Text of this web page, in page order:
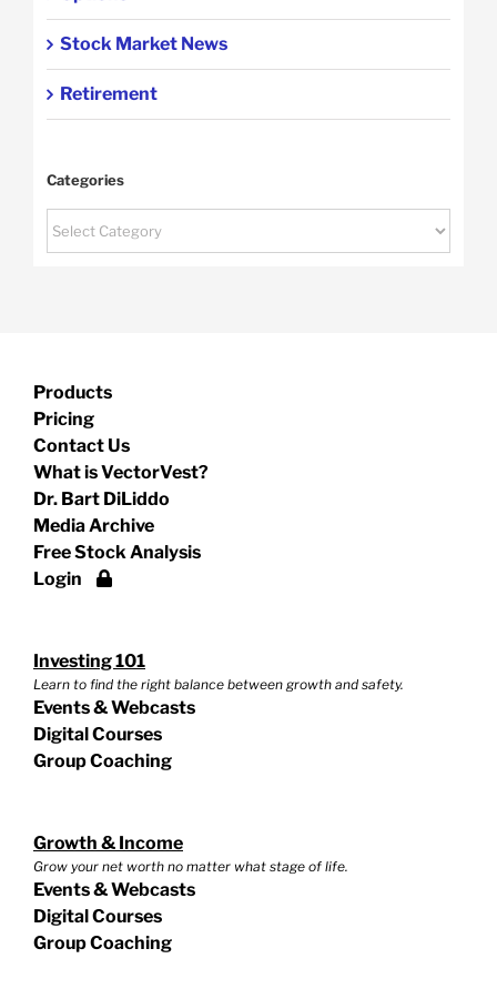
Stock Market News
Retirement
Categories
Categories
Products
Pricing
Contact Us
What is VectorVest?
Dr. Bart DiLiddo
Media Archive
Free Stock Analysis
Login
Investing 101
Learn to find the right balance between growth and safety.
Events & Webcasts
Digital Courses
Group Coaching
Growth & Income
Grow your net worth no matter what stage of life.
Events & Webcasts
Digital Courses
Group Coaching